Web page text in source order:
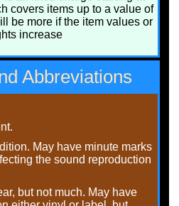
covers items up to a value of
be more if the item values or
increase
Abbreviations
May have minute marks
the sound reproduction
but not much. May have